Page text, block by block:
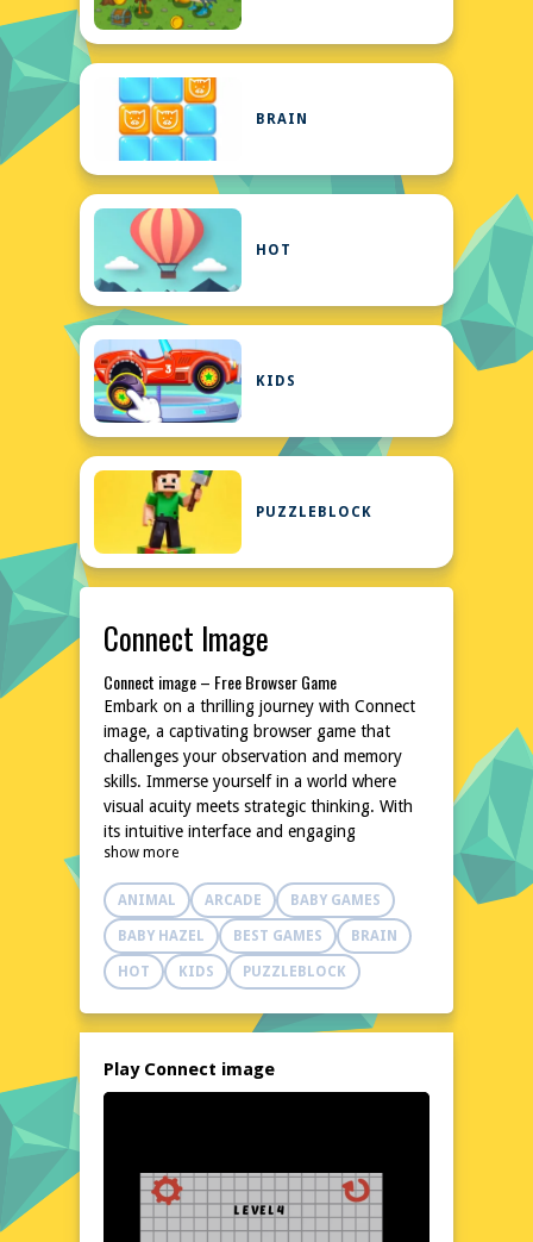
BRAIN
HOT
KIDS
PUZZLEBLOCK
Connect Image
Connect image – Free Browser Game
Embark on a thrilling journey with Connect
image, a captivating browser game that
challenges your observation and memory
skills. Immerse yourself in a world where
visual acuity meets strategic thinking. With
its intuitive interface and engaging
gameplay, Connect image promises hours of
entertainment without the need for
downloads or installations. Test your limits
and see how far you can progress in this
addictive puzzle adventure. Perfect for quick
breaks or extended play sessions, this game
casual gamers alike.
Explore the World of Connect image
Dive into the vibrant and dynamic world of
hone their visual recognition and quick
thinking, creating a stimulating environment
that keeps you on your toes. With a variety
show more
ANIMAL ARCADE BABY GAMES
BABY HAZEL BEST GAMES BRAIN
HOT KIDS PUZZLEBLOCK
Play Connect image